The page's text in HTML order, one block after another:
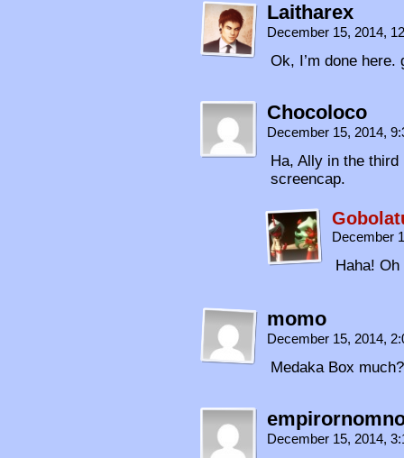
Laitharex
December 15, 2014,
Ok, I’m done here.
Chocoloco
December 15, 2014,
Ha, Ally in the
screencap.
December
Haha! Oh
momo
December 15, 2014,
Medaka Box much?
December 15, 2014,